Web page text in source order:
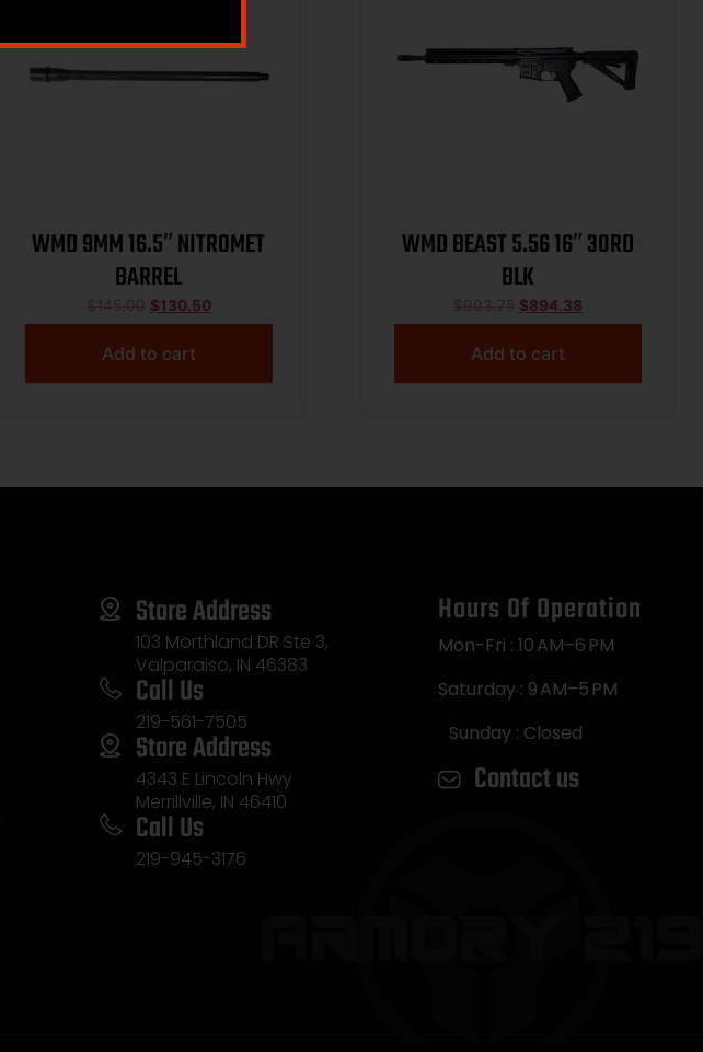
WMD 9MM 16.5″ NITROMET
BARREL
$145.00 $130.50
Add to cart
WMD BEAST 5.56 16″ 30RD
BLK
$993.75 $894.38
Add to cart
Store Address
103 Morthland DR Ste 3,
Valparaiso, IN 46383
Call Us
219-561-7505
Store Address
4343 E Lincoln Hwy
Merrillville, IN 46410
Call Us
219-945-3176
Hours Of Operation
Mon-Fri : 10 AM–6 PM
Saturday : 9 AM–5 PM
Sunday : Closed
Contact us